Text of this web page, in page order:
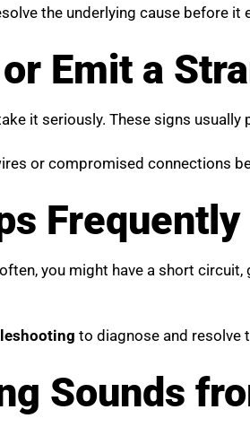
the underlying cause before it
Emit a
it seriously. These signs
or compromised connections
Frequently
you might have a short
to diagnose and resolve
Sounds